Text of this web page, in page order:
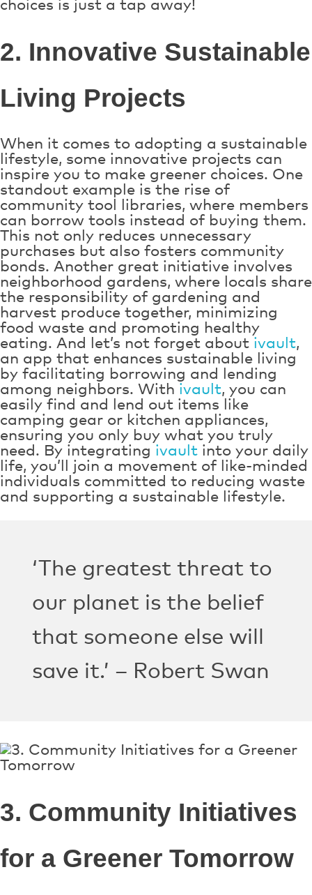
choices is just a tap away!
2. Innovative Sustainable
Living Projects
When it comes to adopting a sustainable
lifestyle, some innovative projects can
inspire you to make greener choices. One
standout example is the rise of
community tool libraries, where members
can borrow tools instead of buying them.
This not only reduces unnecessary
purchases but also fosters community
bonds. Another great initiative involves
neighborhood gardens, where locals share
the responsibility of gardening and
harvest produce together, minimizing
food waste and promoting healthy
eating. And let’s not forget about ivault,
an app that enhances sustainable living
by facilitating borrowing and lending
among neighbors. With ivault, you can
easily find and lend out items like
camping gear or kitchen appliances,
ensuring you only buy what you truly
need. By integrating ivault into your daily
life, you’ll join a movement of like-minded
individuals committed to reducing waste
and supporting a sustainable lifestyle.
‘The greatest threat to
our planet is the belief
that someone else will
save it.’ – Robert Swan
3. Community Initiatives
for a Greener Tomorrow